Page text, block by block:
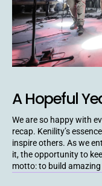
A Hopeful
We are so happy with
recap. Kenility’s
inspire others. As we
it, the opportunity to
motto: to build